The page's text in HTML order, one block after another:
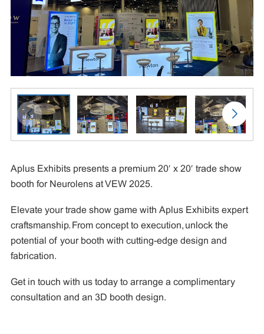
Aplus Exhibits presents a premium 20′ x 20′ trade show
booth for Neurolens at VEW 2025.
Elevate your trade show game with Aplus Exhibits expert
craftsmanship. From concept to execution, unlock the
potential of your booth with cutting-edge design and
fabrication.
Get in touch with us today to arrange a complimentary
consultation and an 3D booth design.